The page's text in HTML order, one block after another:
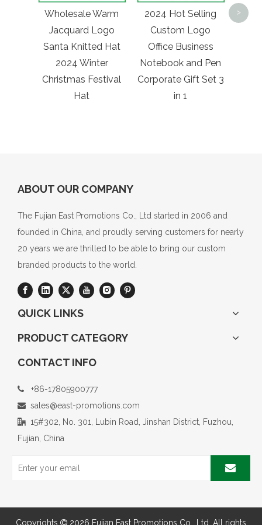
Wholesale Warm
Jacquard Logo
Santa Knitted Hat
2024 Winter
Christmas Festival
Hat
2024 Hot Selling
Custom Logo
Office Business
Notebook and Pen
Corporate Gift Set 3
in 1
>
ABOUT OUR COMPANY
The Fujian East Promotions Co., Ltd started in 2006 and
founded in China, and proudly serving customers for nearly
20 years we are thrilled to be able to bring our custom
branded products to the world.
QUICK LINKS
PRODUCT CATEGORY
CONTACT INFO
 +86-17805900777
 sales@east-promotions.com
 15#302, No. 301, Lubin Road, Jinshan District, Fuzhou,
Fujian, China
Copyrights  2026 Fujian East Promotions Co., Ltd. All rights